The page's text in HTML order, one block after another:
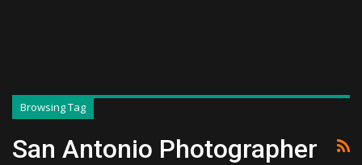
Browsing Tag
San Antonio Photographer